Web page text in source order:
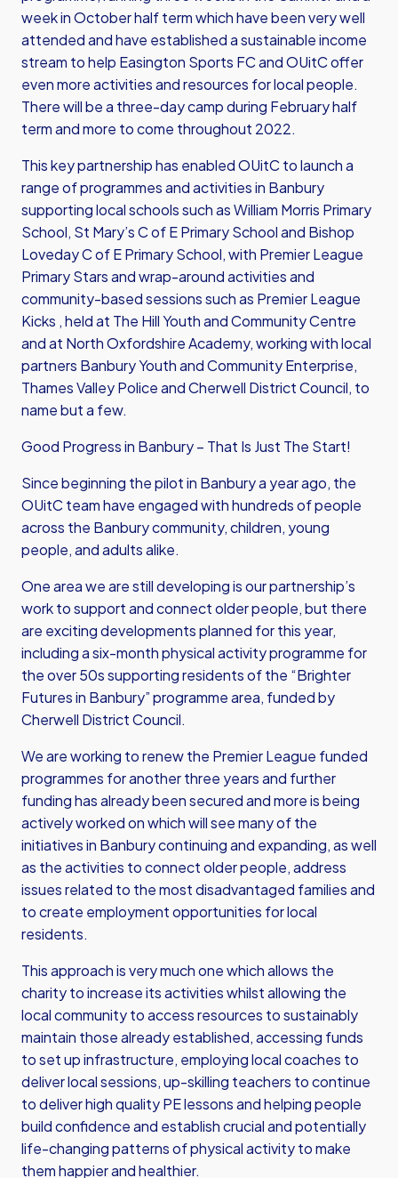
week in October half term which have been very well
attended and have established a sustainable income
stream to help Easington Sports FC and OUitC offer
even more activities and resources for local people.
There will be a three-day camp during February half
term and more to come throughout 2022.
This key partnership has enabled OUitC to launch a
range of programmes and activities in Banbury
supporting local schools such as William Morris Primary
School, St Mary’s C of E Primary School and Bishop
Loveday C of E Primary School, with Premier League
Primary Stars and wrap-around activities and
community-based sessions such as Premier League
Kicks , held at The Hill Youth and Community Centre
and at North Oxfordshire Academy, working with local
partners Banbury Youth and Community Enterprise,
Thames Valley Police and Cherwell District Council, to
name but a few.
Good Progress in Banbury – That Is Just The Start!
Since beginning the pilot in Banbury a year ago, the
OUitC team have engaged with hundreds of people
across the Banbury community, children, young
people, and adults alike.
One area we are still developing is our partnership’s
work to support and connect older people, but there
are exciting developments planned for this year,
including a six-month physical activity programme for
the over 50s supporting residents of the “Brighter
Futures in Banbury” programme area, funded by
Cherwell District Council.
We are working to renew the Premier League funded
programmes for another three years and further
funding has already been secured and more is being
actively worked on which will see many of the
initiatives in Banbury continuing and expanding, as well
as the activities to connect older people, address
issues related to the most disadvantaged families and
to create employment opportunities for local
residents.
This approach is very much one which allows the
charity to increase its activities whilst allowing the
local community to access resources to sustainably
maintain those already established, accessing funds
to set up infrastructure, employing local coaches to
deliver local sessions, up-skilling teachers to continue
to deliver high quality PE lessons and helping people
build confidence and establish crucial and potentially
life-changing patterns of physical activity to make
them happier and healthier.